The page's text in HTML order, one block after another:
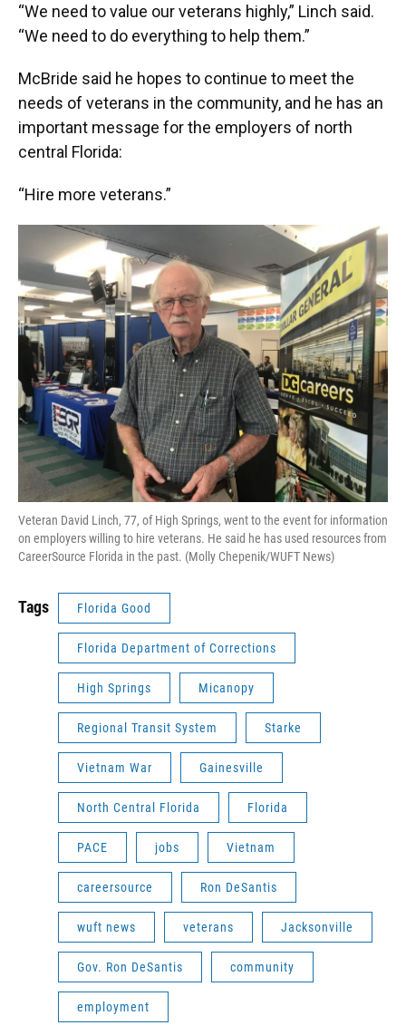
“We need to value our veterans highly,” Linch said.
“We need to do everything to help them.”
McBride said he hopes to continue to meet the
needs of veterans in the community, and he has an
important message for the employers of north
central Florida:
“Hire more veterans.”
Veteran David Linch, 77, of High Springs, went to the event for information
on employers willing to hire veterans. He said he has used resources from
CareerSource Florida in the past. (Molly Chepenik/WUFT News)
Tags Florida Good
Florida Department of Corrections
High Springs Micanopy
Regional Transit System Starke
Vietnam War Gainesville
North Central Florida Florida
PACE jobs Vietnam
careersource Ron DeSantis
wuft news veterans Jacksonville
Gov. Ron DeSantis community
employment